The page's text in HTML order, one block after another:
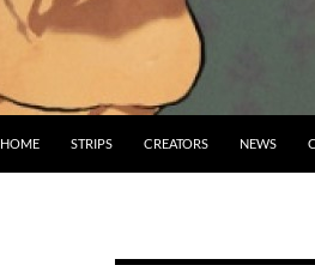
HOME STRIPS CREATORS NEWS